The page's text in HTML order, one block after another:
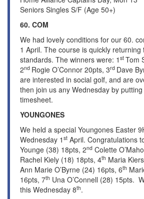
Seniors Singles S/F (Age 50+)
60. COM
We had lovely conditions for our 60.
1 April. The course is quickly returning
standards. The winners were: 1 st Tom
2nd Rogie O’Connor 20pts, 3rd Dave
are interested in social golf, and are
then join us any Wednesday by
timesheet.
YOUNGONES
We held a special Youngones Easter
Wednesday 1 st April. Congratulations
Younge (38) 18pts, 2nd Colette
Rachel Kiely (18) 18pts, 4th Maria
Ann Marie O’Byrne (24) 16pts, 6th
16pts, 7th Una O’Connell (28) 15pts.
this Wednesday 8th.